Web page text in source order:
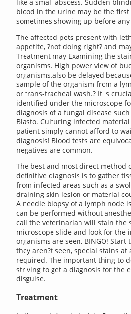
like a small abscess. Sudden
blood in the urine may be the first
sometimes showing up before
The affected pets present with
appetite, ?not doing right? and
Treatment may Examining the
organisms. High power view of
organisms.also be delayed
sample of the organism from a
or trans-tracheal wash.? It is
identified under the microscope
diagnosis of a fungal disease such
Blasto. Culturing infected
patient simply cannot afford to
diagnosis! Blood tests are
negatives are common.
The best and most direct method
definitive diagnosis is to gather
from infected areas such as a
draining skin lesion or material
A needle biopsy of a lymph node
can be performed without
call the veterinarian will stain the
microscope slide and look for the
organisms are seen, BINGO!
they aren?t seen, special stains at
required. The important thing to do
striving to get a diagnosis for the
disguise.
Treatment